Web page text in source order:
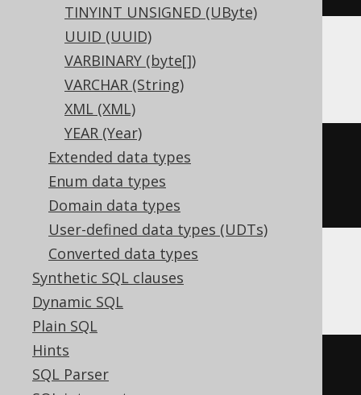
TINYINT UNSIGNED (UByte)
UUID (UUID)
VARBINARY (byte[])
VARCHAR (String)
XML (XML)
YEAR (Year)
Extended data types
Enum data types
Domain data types
User-defined data types (UDTs)
Converted data types
Synthetic SQL clauses
Dynamic SQL
Plain SQL
Hints
SQL Parser
BigQuery
CREATE TABLE t (
ClickHouse
CREATE
  c Nullable